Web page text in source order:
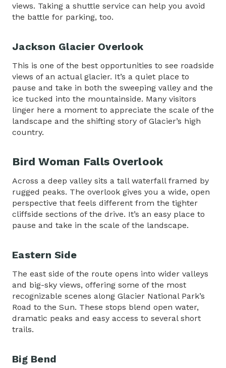
views. Taking a shuttle service can help you avoid
the battle for parking, too.
Jackson Glacier Overlook
This is one of the best opportunities to see roadside
views of an actual glacier. It’s a quiet place to
pause and take in both the sweeping valley and the
ice tucked into the mountainside. Many visitors
linger here a moment to appreciate the scale of the
landscape and the shifting story of Glacier’s high
country.
Bird Woman Falls Overlook
Across a deep valley sits a tall waterfall framed by
rugged peaks. The overlook gives you a wide, open
perspective that feels different from the tighter
cliffside sections of the drive. It’s an easy place to
pause and take in the scale of the landscape.
Eastern Side
The east side of the route opens into wider valleys
and big-sky views, offering some of the most
recognizable scenes along Glacier National Park’s
Road to the Sun. These stops blend open water,
dramatic peaks and easy access to several short
trails.
Big Bend